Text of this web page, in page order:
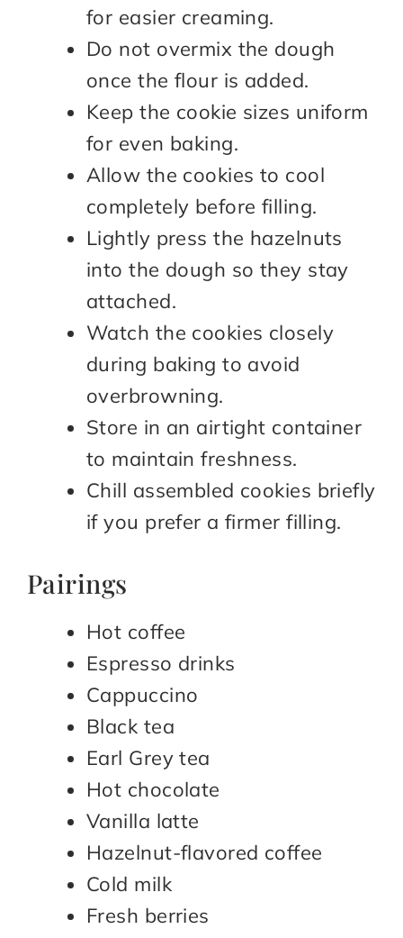
for easier creaming.
Do not overmix the dough
once the flour is added.
Keep the cookie sizes uniform
for even baking.
Allow the cookies to cool
completely before filling.
Lightly press the hazelnuts
into the dough so they stay
attached.
Watch the cookies closely
during baking to avoid
overbrowning.
Store in an airtight container
to maintain freshness.
Chill assembled cookies briefly
if you prefer a firmer filling.
Pairings
Hot coffee
Espresso drinks
Cappuccino
Black tea
Earl Grey tea
Hot chocolate
Vanilla latte
Hazelnut-flavored coffee
Cold milk
Fresh berries